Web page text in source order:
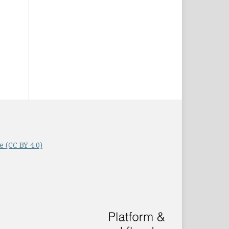
BY 4.0)